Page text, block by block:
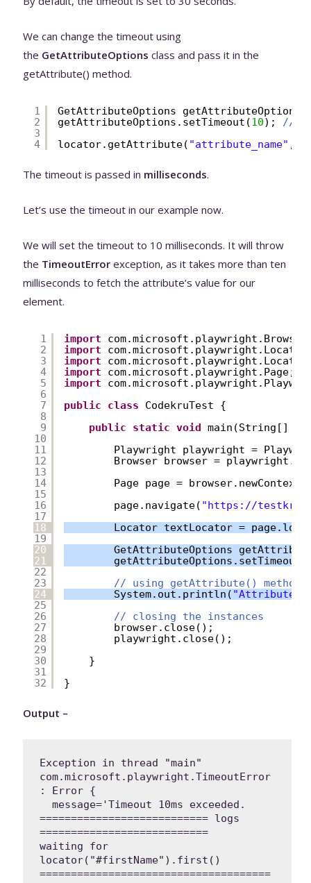
We can change the timeout using
the GetAttributeOptions class and pass it in the
getAttribute() method.
1
2
3
4
GetAttributeOptions getAttributeOptions
getAttributeOptions.setTimeout(10);
//
locator.getAttribute( "attribute_name"
The timeout is passed in milliseconds.
Let’s use the timeout in our example now.
We will set the timeout to 10 milliseconds. It will throw
the TimeoutError exception, as it takes more than ten
milliseconds to fetch the attribute’s value for our
element.
1
2
3
4
5
6
7
8
9
10
11
12
13
14
15
16
17
18
19
20
21
22
23
24
25
26
27
28
29
30
31
32
import
import
import
import
com.microsoft.playwright.Page;
import
public
class
CodekruTest {
public
static void main(String[]
Playwright playwright =
Browser browser =
Page page =
page.navigate( "https://
Locator textLocator =
GetAttributeOptions
getAttributeOptions.setTimeout(
// using getAttribute() method
System.out.println( "Attribute
// closing the instances
browser.close();
playwright.close();
}
}
Output –
Exception in thread "main"
com.microsoft.playwright.TimeoutError
: Error {
  message='Timeout 10ms exceeded.
=========================== logs
===========================
waiting for
locator("#firstName").first()
=====================================